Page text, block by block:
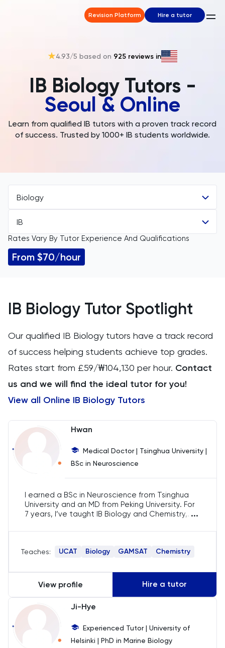
Revision Platform Hire a tutor
4.93/5 based on 925 reviews in
IB Biology Tutors -
Seoul & Online
Learn from qualified IB tutors with a proven track record
of success. Trusted by 1000+ IB students worldwide.
Biology
All Subjects
11 Plus
Architecture
Biology
BMAT
Business Management
Business Studies
Calculus
CAT4
Chemical Engineering
Chemistry
Chinese
IB
All Levels
IB
Rates Vary By Tutor Experience And Qualifications
From $70/hour
IB Biology Tutor Spotlight
Our qualified IB Biology tutors have a track record
of success helping students achieve top grades.
Rates start from £59/₩104,130 per hour. Contact
us and we will find the ideal tutor for you!
View all Online IB Biology Tutors
Hwan
Medical Doctor | Tsinghua University |
BSc in Neuroscience
I earned a BSc in Neuroscience from Tsinghua
University and an MD from Peking University. For
7 years, I’ve taught IB Biology and Chemistry,
exams. My expertise also includes medical
preparation for GAMSAT and BMAT.
...
Teaches: UCAT Biology GAMSAT Chemistry
View profile Hire a tutor
Ji-Hye
Experienced Tutor | University of
Helsinki | PhD in Marine Biology